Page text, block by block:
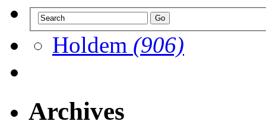
Holdem (906)
Archives